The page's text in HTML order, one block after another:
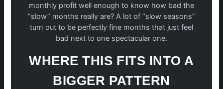
monthly profit well enough to know how bad the
“slow” months really are? A lot of “slow seasons”
turn out to be perfectly fine months that just feel
bad next to one spectacular one.
WHERE THIS FITS INTO A
BIGGER PATTERN